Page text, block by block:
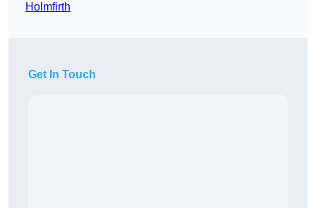
Holmfirth
Get In Touch